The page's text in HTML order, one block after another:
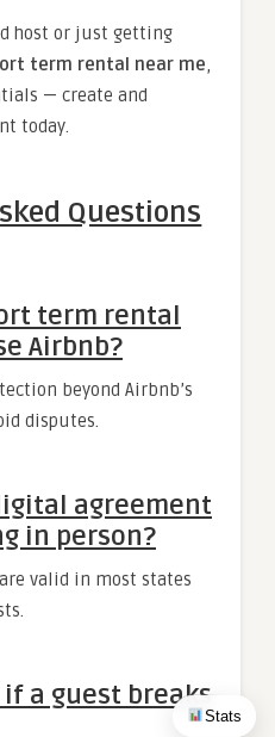
Stats
host or just getting
term rental near me,
— create and
today.
Questions
term rental
Airbnb?
beyond Airbnb’s
disputes.
agreement
in person?
valid in most states
a guest breaks